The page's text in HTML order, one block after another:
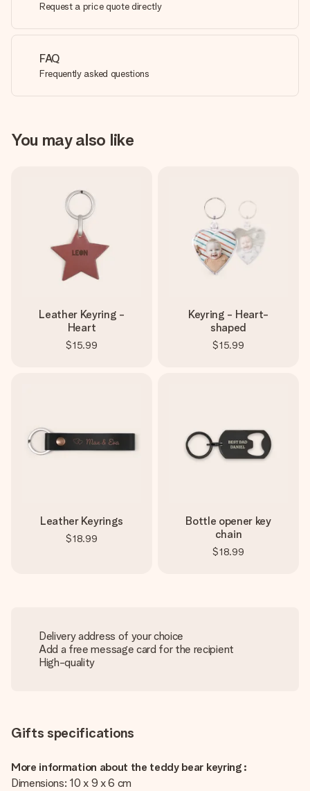
Request a price quote directly
FAQ
Frequently asked questions
You may also like
Leather Keyring -
Heart
$15.99
Keyring - Heart-
shaped
$15.99
Leather Keyrings
$18.99
Bottle opener key
chain
$18.99
Delivery address of your choice
Add a free message card for the recipient
High-quality
Gifts specifications
More information about the teddy bear keyring :
Dimensions: 10 x 9 x 6 cm